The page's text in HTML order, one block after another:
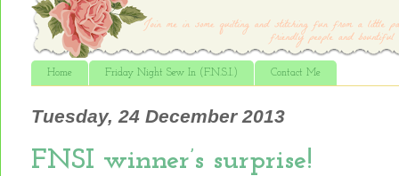
Home Friday Night Sew In (F.N.S.I.) Contact Me
Tuesday, 24 December 2013
FNSI winner’s surprise!